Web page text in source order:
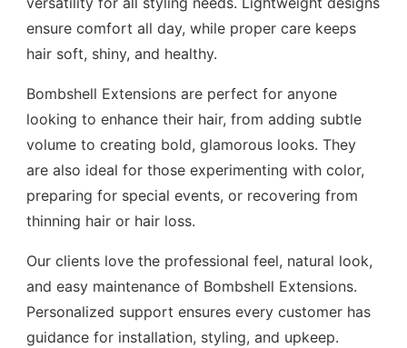
ensure comfort all day, while proper care keeps
hair soft, shiny, and healthy.
Bombshell Extensions are perfect for anyone
looking to enhance their hair, from adding subtle
volume to creating bold, glamorous looks. They
are also ideal for those experimenting with color,
preparing for special events, or recovering from
thinning hair or hair loss.
Our clients love the professional feel, natural look,
and easy maintenance of Bombshell Extensions.
Personalized support ensures every customer has
guidance for installation, styling, and upkeep.